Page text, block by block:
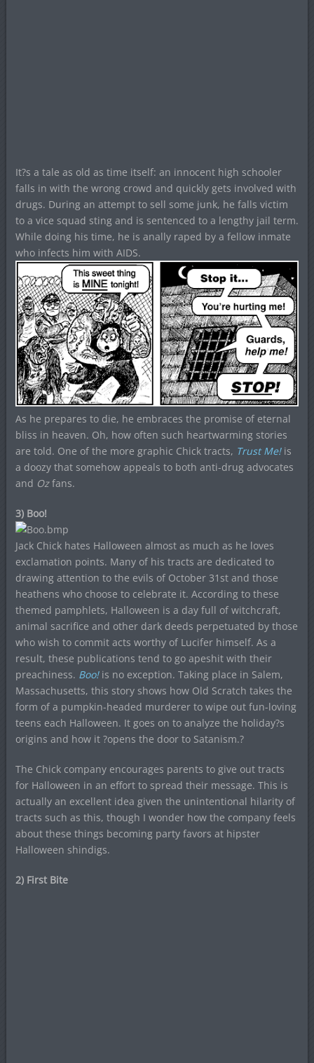
It?s a tale as old as time itself: an innocent high schooler
falls in with the wrong crowd and quickly gets involved with
drugs. During an attempt to sell some junk, he falls victim
to a vice squad sting and is sentenced to a lengthy jail term.
While doing his time, he is anally raped by a fellow inmate
who infects him with AIDS.
As he prepares to die, he embraces the promise of eternal
bliss in heaven. Oh, how often such heartwarming stories
are told. One of the more graphic Chick tracts, Trust Me!is
a doozy that somehow appeals to both anti-drug advocates
and Ozfans.
3) Boo!
Jack Chick hates Halloween almost as much as he loves
exclamation points. Many of his tracts are dedicated to
drawing attention to the evils of October 31st and those
heathens who choose to celebrate it. According to these
themed pamphlets, Halloween is a day full of witchcraft,
animal sacrifice and other dark deeds perpetuated by those
who wish to commit acts worthy of Lucifer himself. As a
result, these publications tend to go apeshit with their
preachiness. Boo!is no exception. Taking place in Salem,
Massachusetts, this story shows how Old Scratch takes the
form of a pumpkin-headed murderer to wipe out fun-loving
teens each Halloween. It goes on to analyze the holiday?s
origins and how it ?opens the door to Satanism.?
The Chick company encourages parents to give out tracts
for Halloween in an effort to spread their message. This is
actually an excellent idea given the unintentional hilarity of
tracts such as this, though I wonder how the company feels
about these things becoming party favors at hipster
Halloween shindigs.
2) First Bite